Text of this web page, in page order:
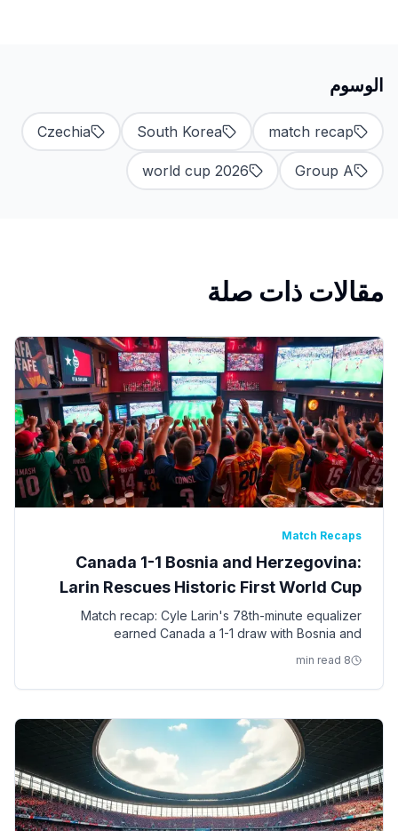
الوسوم
match recap
South Korea
Czechia
Group A
world cup 2026
مقالات ذات صلة
Match Recaps
Canada 1-1 Bosnia and Herzegovina:
Larin Rescues Historic First World Cup
Point
Match recap: Cyle Larin's 78th-minute equalizer
earned Canada a 1-1 draw with Bosnia and
Canadian men's soccer history.
8 min read